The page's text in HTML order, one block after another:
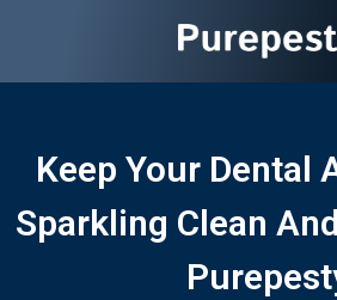
Keep Your Dental
Sparkling Clean